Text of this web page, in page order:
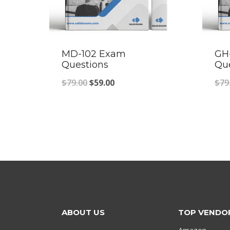
MD-102 Exam
Questions
$79.00Original
$59.00Current
$
ABOUT US TOP